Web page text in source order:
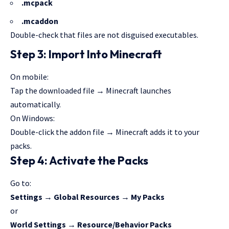
.mcpack
.mcaddon
Double-check that files are not disguised executables.
Step 3: Import Into Minecraft
On mobile:
Tap the downloaded file → Minecraft launches
automatically.
On Windows:
Double-click the addon file → Minecraft adds it to your
packs.
Step 4: Activate the Packs
Go to:
Settings → Global Resources → My Packs
or
World Settings → Resource/Behavior Packs